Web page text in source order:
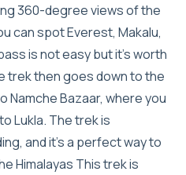
360-degree views of the
can spot Everest, Makalu,
is not easy but it’s worth
trek then goes down to the
Namche Bazaar, where you
Lukla. The trek is
and it's a perfect way to
Himalayas This trek is